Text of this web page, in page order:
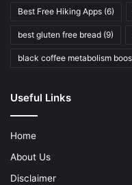
Best Free Hiking Apps (6)
best gluten free bread (9)
black coffee metabolism
Useful Links
Home
About Us
Disclaimer